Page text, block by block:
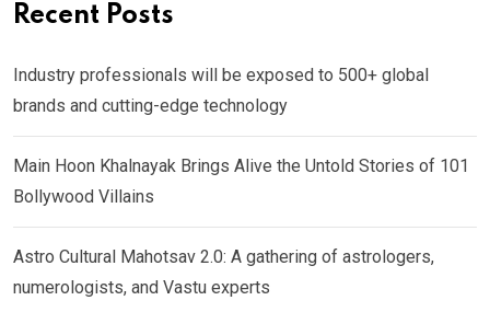
Recent Posts
Industry professionals will be exposed to 500+ global
brands and cutting-edge technology
Main Hoon Khalnayak Brings Alive the Untold Stories of 101
Bollywood Villains
Astro Cultural Mahotsav 2.0: A gathering of astrologers,
numerologists, and Vastu experts